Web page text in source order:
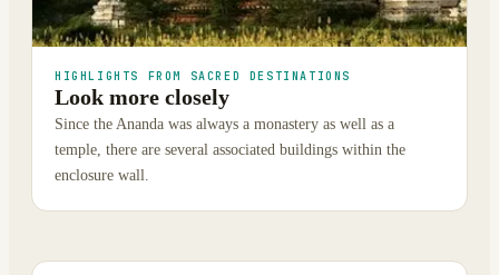
HIGHLIGHTS FROM SACRED DESTINATIONS
Look more closely
Since the Ananda was always a monastery as well as a
temple, there are several associated buildings within the
enclosure wall.